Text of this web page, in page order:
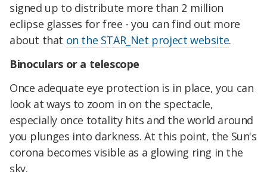
signed up to distribute more than 2 million
eclipse glasses for free - you can find out more
about that on the STAR_Net project website.
Binoculars or a telescope
Once adequate eye protection is in place, you can
look at ways to zoom in on the spectacle,
especially once totality hits and the world around
you plunges into darkness. At this point, the Sun's
corona becomes visible as a glowing ring in the
sky.